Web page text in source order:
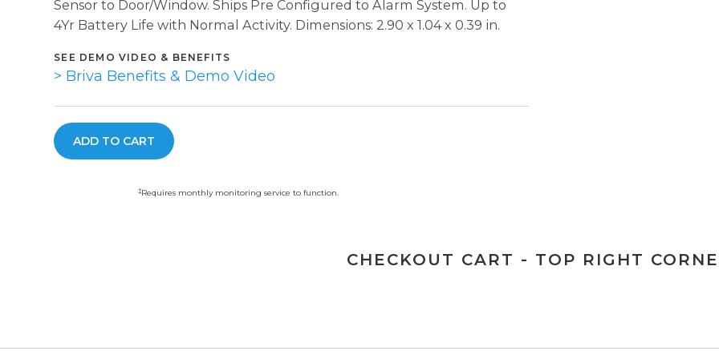
Sensor to Door/Window. Ships Pre Configured to Alarm System. Up to
4Yr Battery Life with Normal Activity. Dimensions: 2.90 x 1.04 x 0.39 in.
SEE DEMO VIDEO & BENEFITS
> Briva Benefits & Demo Video
‡Requires monthly monitoring service to function.
CHECKOUT CART - TOP RIGHT